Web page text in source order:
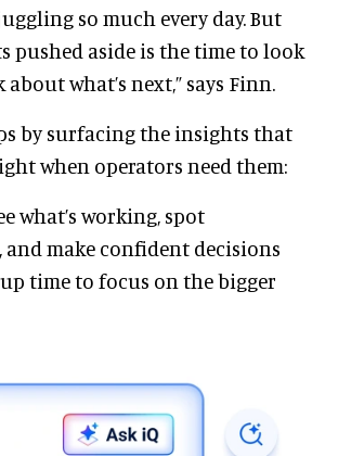
so much every day. But
pushed aside is the time to look
what’s next,” says Finn.
by surfacing the insights that
when operators need them:
what’s working, spot
make confident decisions
time to focus on the bigger